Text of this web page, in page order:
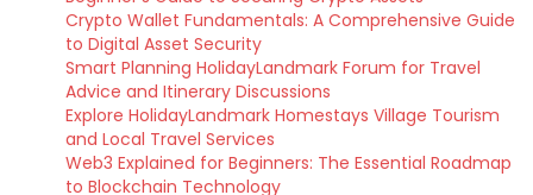
Crypto Wallet Fundamentals: A Comprehensive Guide
to Digital Asset Security
Smart Planning HolidayLandmark Forum for Travel
Advice and Itinerary Discussions
Explore HolidayLandmark Homestays Village Tourism
and Local Travel Services
Web3 Explained for Beginners: The Essential Roadmap
to Blockchain Technology